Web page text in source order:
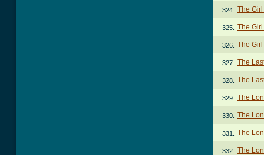
324. The
325. The
326. The
327. The
328. The
329. The
330. The
331. The
332. The